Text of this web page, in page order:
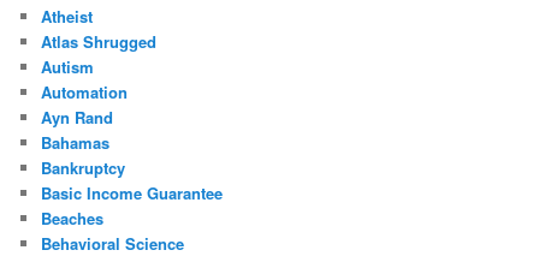
Atheist
Atlas Shrugged
Autism
Automation
Ayn Rand
Bahamas
Bankruptcy
Basic Income Guarantee
Beaches
Behavioral Science